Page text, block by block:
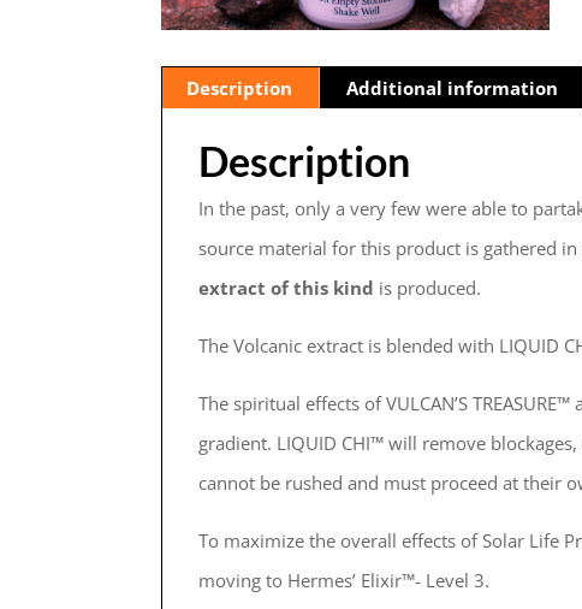
Description Additional information
Description
In the past, only a very few were able to
source material for this product is gathered
extract of this kind is produced.
The Volcanic extract is blended with LIQUID
The spiritual effects of VULCAN’S
gradient. LIQUID CHI™ will remove blockages,
cannot be rushed and must proceed at their
To maximize the overall effects of Solar Life
moving to Hermes’ Elixir™- Level 3.